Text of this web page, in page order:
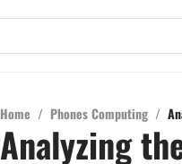
Home / Phones Computing /
Analyzing